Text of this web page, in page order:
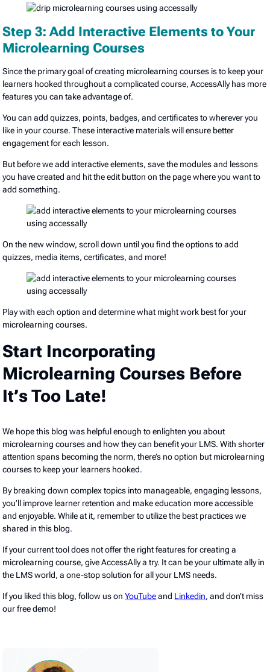
Step 3: Add Interactive Elements to Your
Microlearning Courses
Since the primary goal of creating microlearning courses is to keep your
learners hooked throughout a complicated course, AccessAlly has more
features you can take advantage of.
You can add quizzes, points, badges, and certificates to wherever you
like in your course. These interactive materials will ensure better
engagement for each lesson.
But before we add interactive elements, save the modules and lessons
you have created and hit the edit button on the page where you want to
add something.
On the new window, scroll down until you find the options to add
quizzes, media items, certificates, and more!
Play with each option and determine what might work best for your
microlearning courses.
Start Incorporating
Microlearning Courses Before
It’s Too Late!
We hope this blog was helpful enough to enlighten you about
microlearning courses and how they can benefit your LMS. With shorter
attention spans becoming the norm, there’s no option but microlearning
courses to keep your learners hooked.
By breaking down complex topics into manageable, engaging lessons,
you’ll improve learner retention and make education more accessible
and enjoyable. While at it, remember to utilize the best practices we
shared in this blog.
If your current tool does not offer the right features for creating a
microlearning course, give AccessAlly a try. It can be your ultimate ally in
the LMS world, a one-stop solution for all your LMS needs.
If you liked this blog, follow us onYouTubeand Linkedin, and don’t miss
our free demo!